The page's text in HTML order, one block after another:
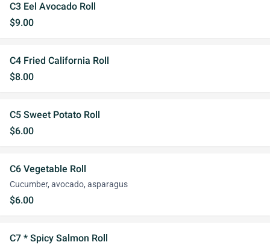
C3 Eel Avocado Roll
$9.00
C4 Fried California Roll
$8.00
C5 Sweet Potato Roll
$6.00
C6 Vegetable Roll
Cucumber, avocado, asparagus
$6.00
C7 * Spicy Salmon Roll